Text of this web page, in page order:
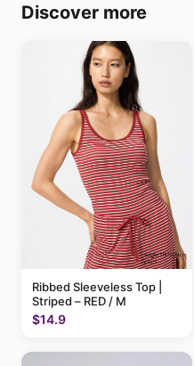
Discover more
Ribbed Sleeveless Top |
Striped – RED / M
$14.9